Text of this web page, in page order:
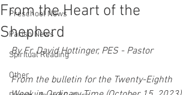
Preschool News
Parish News
Spiritual Reading
Other
From the Heart of the
Shepherd
By Fr. David Hottinger, PES - Pastor
From the bulletin for the Twenty-Eighth